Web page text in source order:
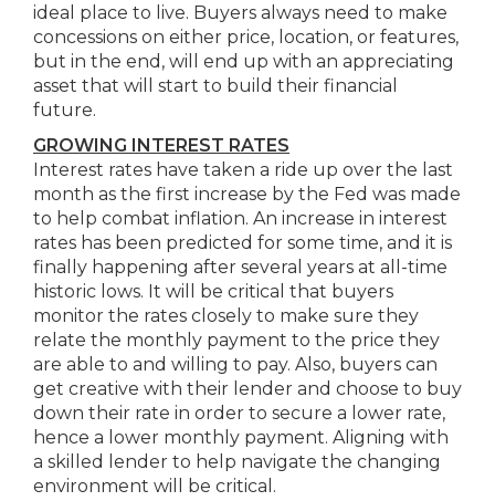
ideal place to live. Buyers always need to make
concessions on either price, location, or features,
but in the end, will end up with an appreciating
asset that will start to build their financial
future.
GROWING INTEREST RATES
Interest rates have taken a ride up over the last
month as the first increase by the Fed was made
to help combat inflation. An increase in interest
rates has been predicted for some time, and it is
finally happening after several years at all-time
historic lows. It will be critical that buyers
monitor the rates closely to make sure they
relate the monthly payment to the price they
are able to and willing to pay. Also, buyers can
get creative with their lender and choose to buy
down their rate in order to secure a lower rate,
hence a lower monthly payment. Aligning with
a skilled lender to help navigate the changing
environment will be critical.